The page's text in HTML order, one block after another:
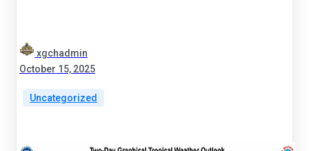
xgchadmin
October 15, 2025
Uncategorized